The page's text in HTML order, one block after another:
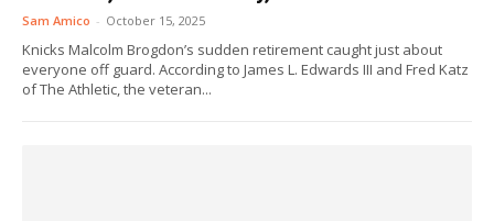
Sam Amico - October 15, 2025
Knicks Malcolm Brogdon’s sudden retirement caught just about
everyone off guard. According to James L. Edwards III and Fred Katz
of The Athletic, the veteran...